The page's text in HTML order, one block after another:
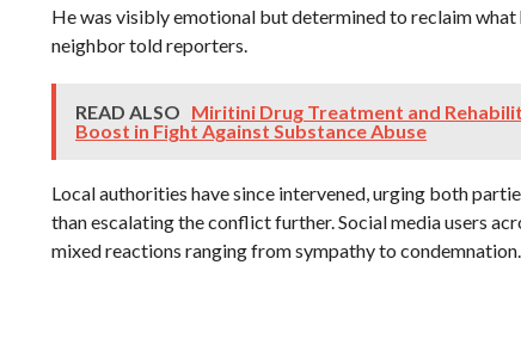
He was visibly emotional but determined to reclaim what
neighbor told reporters.
READ ALSO Miritini Drug Treatment and
Boost in Fight Against Substance Abuse
Local authorities have since intervened, urging both
than escalating the conflict further. Social media users
mixed reactions ranging from sympathy to condemnation.